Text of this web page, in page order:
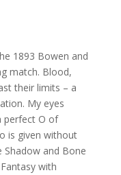
1893 Bowen and
match. Blood,
their limits – a
My eyes
perfect O of
is given without
and Bone
with